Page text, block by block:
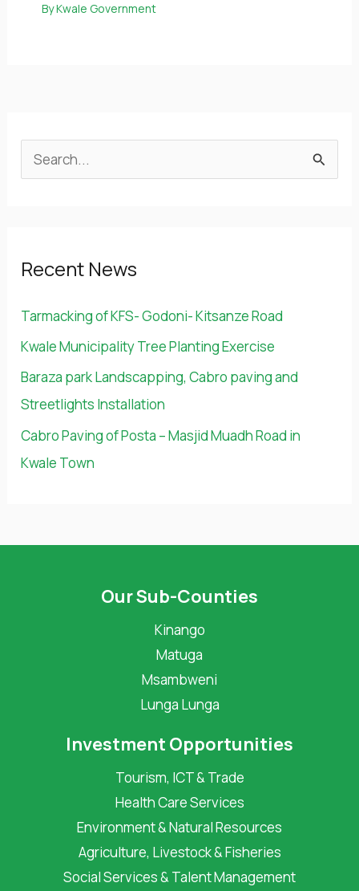
ByKwale Government
c
f
o
r
:
Recent News
Tarmacking of KFS- Godoni- Kitsanze Road
Kwale Municipality Tree Planting Exercise
Baraza park Landscapping, Cabro paving and
Streetlights Installation
Cabro Paving of Posta – Masjid Muadh Road in
Kwale Town
Our Sub-Counties
Kinango
Matuga
Msambweni
Lunga Lunga
Investment Opportunities
Tourism, ICT & Trade
Health Care Services
Environment & Natural Resources
Agriculture, Livestock & Fisheries
Social Services & Talent Management